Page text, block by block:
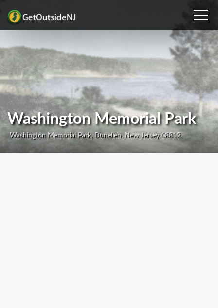
Washington Memorial Park
Washington Memorial Park, Dunellen, New Jersey 08812